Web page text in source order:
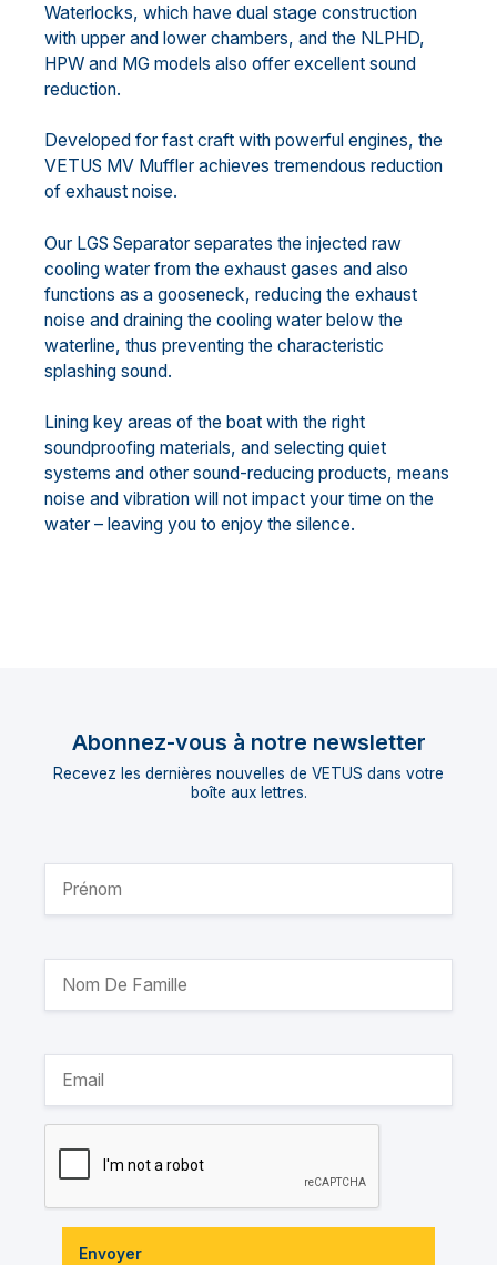
Waterlocks, which have dual stage construction
with upper and lower chambers, and the NLPHD,
HPW and MG models also offer excellent sound
reduction.
Developed for fast craft with powerful engines, the
VETUS MV Muffler achieves tremendous reduction
of exhaust noise.
Our LGS Separator separates the injected raw
cooling water from the exhaust gases and also
functions as a gooseneck, reducing the exhaust
noise and draining the cooling water below the
waterline, thus preventing the characteristic
splashing sound.
Lining key areas of the boat with the right
soundproofing materials, and selecting quiet
systems and other sound-reducing products, means
noise and vibration will not impact your time on the
water – leaving you to enjoy the silence.
Abonnez-vous à notre newsletter
Recevez les dernières nouvelles de VETUS dans votre
boîte aux lettres.
Envoyer